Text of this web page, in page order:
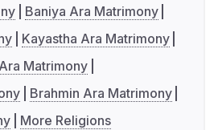
Baniya Ara Matrimony
Kayastha Ara Matrimony
Matrimony
Brahmin Ara Matrimony
More Religions